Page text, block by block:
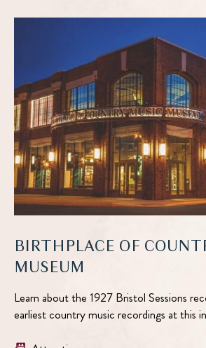
DETAILS
BIRTHPLACE OF
MUSEUM
Learn about the 1927 Bristol Sessions
earliest country music recordings at this